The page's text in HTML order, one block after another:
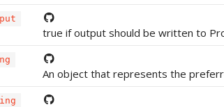
true if output should be written to
An object that represents the